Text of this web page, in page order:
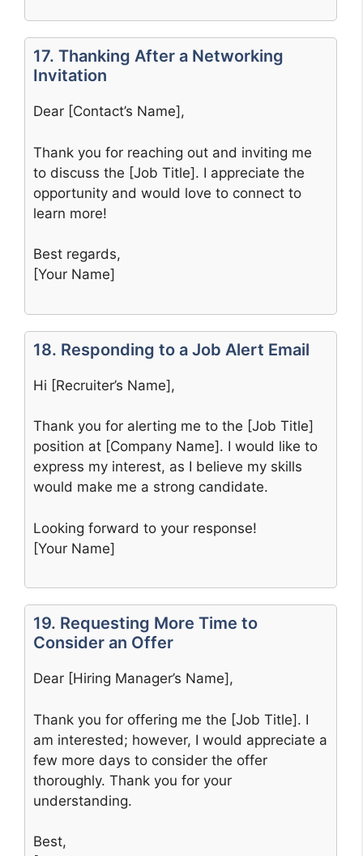
17. Thanking After a Networking
Invitation
Dear [Contact’s Name],
Thank you for reaching out and inviting me
to discuss the [Job Title]. I appreciate the
opportunity and would love to connect to
learn more!
Best regards,
[Your Name]
18. Responding to a Job Alert Email
Hi [Recruiter’s Name],
Thank you for alerting me to the [Job Title]
position at [Company Name]. I would like to
express my interest, as I believe my skills
would make me a strong candidate.
Looking forward to your response!
[Your Name]
19. Requesting More Time to
Consider an Offer
Dear [Hiring Manager’s Name],
Thank you for offering me the [Job Title]. I
am interested; however, I would appreciate a
few more days to consider the offer
thoroughly. Thank you for your
understanding.
Best,